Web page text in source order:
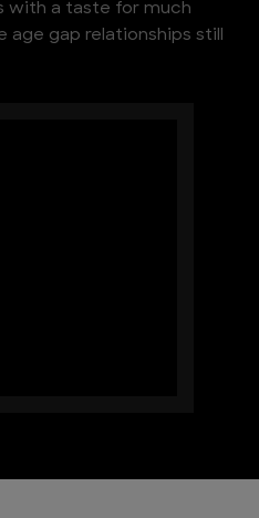
with a taste for much
age gap relationships still